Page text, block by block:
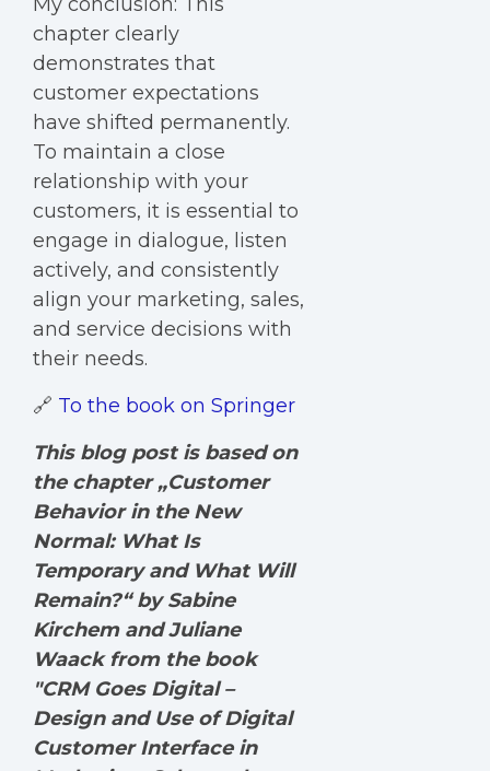
chapter clearly
demonstrates that
customer expectations
have shifted permanently.
To maintain a close
relationship with your
customers, it is essential to
engage in dialogue, listen
actively, and consistently
align your marketing, sales,
and service decisions with
their needs.
🔗 To the book on Springer
This blog post is based on
the chapter „Customer
Behavior in the New
Normal: What Is
Temporary and What Will
Remain?“ by Sabine
Kirchem and Juliane
Waack from the book
"CRM Goes Digital –
Design and Use of Digital
Customer Interface in